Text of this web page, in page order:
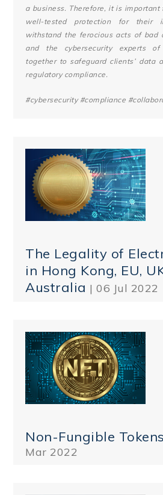
a business. Therefore, it is important
well-tested protection for their
withstand the ferocious acts of bad
and the cybersecurity experts
together to safeguard clients’ data
regulatory compliance.
#cybersecurity #compliance
The Legality of
in Hong Kong, EU,
Australia | 06 Jul 2022
Non-Fungible
Mar 2022